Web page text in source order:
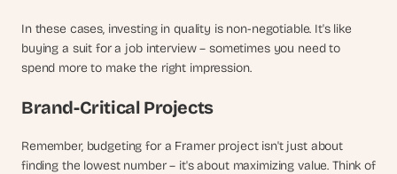
In these cases, investing in quality is non-negotiable. It's like
buying a suit for a job interview – sometimes you need to
spend more to make the right impression.
Brand-Critical Projects
Remember, budgeting for a Framer project isn't just about
finding the lowest number – it's about maximizing value. Think of